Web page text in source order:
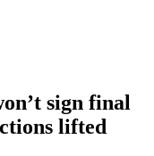
sign final
lifted